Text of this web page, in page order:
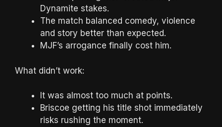
Dynamite stakes.
The match balanced comedy, violence
and story better than expected.
MJF’s arrogance finally cost him.
What didn’t work:
It was almost too much at points.
Briscoe getting his title shot immediately
risks rushing the moment.